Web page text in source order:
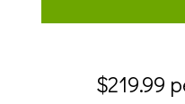
$219.99